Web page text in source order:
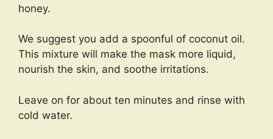
honey.
We suggest you add a spoonful of coconut oil.
This mixture will make the mask more liquid,
nourish the skin, and soothe irritations.
Leave on for about ten minutes and rinse with
cold water.